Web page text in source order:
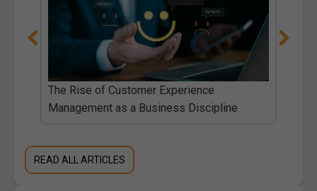
The Rise of Customer Experience
Management as a Business Discipline
READ ALL ARTICLES